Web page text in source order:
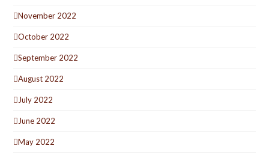
November 2022
October 2022
September 2022
August 2022
July 2022
June 2022
May 2022